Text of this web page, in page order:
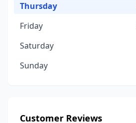
Thursday
Friday
Saturday
Sunday
Customer Reviews